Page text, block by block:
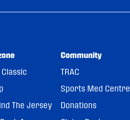
Classic
The Jersey
Community
TRAC
Sports Med Centre
Donations